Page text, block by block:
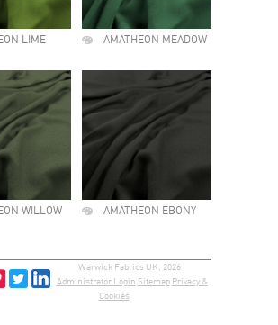
LIME AMATHEON MEADOW
WILLOW AMATHEON EBONY
Warwick Fabrics UK, 2026 |
Administrator Login Sitemap Privacy &
Cookies